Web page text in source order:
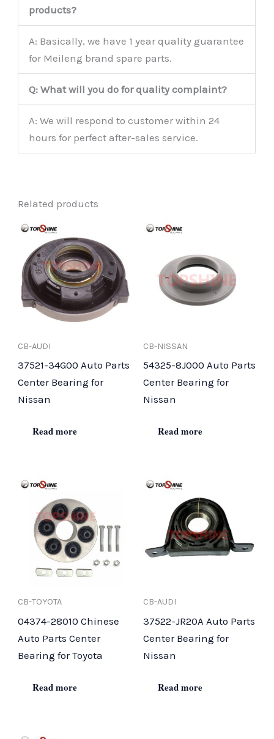
products?
A: Basically, we have 1 year quality guarantee
for Meileng brand spare parts.
Q: What will you do for quality complaint?
A: We will respond to customer within 24
hours for perfect after-sales service.
Related products
CB-AUDI
37521-34G00 Auto Parts
Center Bearing for
Nissan
Read more
CB-NISSAN
54325-8J000 Auto Parts
Center Bearing for
Nissan
Read more
CB-TOYOTA
04374-28010 Chinese
Auto Parts Center
Bearing for Toyota
Read more
CB-AUDI
37522-JR20A Auto Parts
Center Bearing for
Nissan
Read more